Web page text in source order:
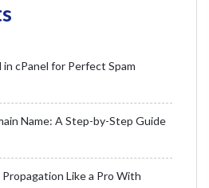
cPanel for Perfect Spam
Name: A Step-by-Step Guide
Like a Pro With